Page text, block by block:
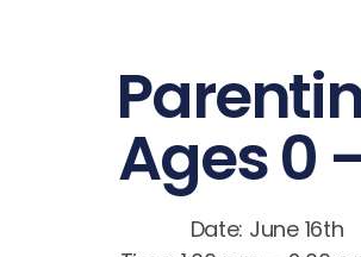
Ages 0
Date: June 16th